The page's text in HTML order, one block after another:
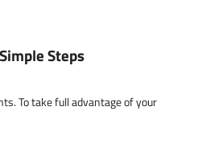
Steps
To take full advantage of your